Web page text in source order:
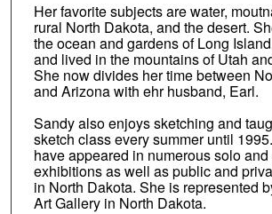
Her favorite subjects are water,
rural North Dakota, and the desert.
the ocean and gardens of Long
and lived in the mountains of Utah
She now divides her time between
and Arizona with ehr husband, Earl.
Sandy also enjoys sketching and
sketch class every summer until
have appeared in numerous solo
exhibitions as well as public and
in North Dakota. She is represented
Art Gallery in North Dakota.